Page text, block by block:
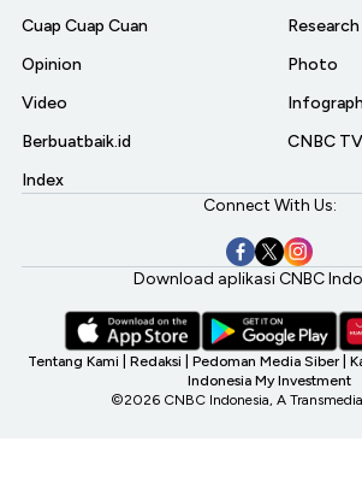
Cuap Cuap Cuan
Opinion
Video
Berbuatbaik.id
Index
Research
Photo
CNBC TV
Connect With Us:
Download aplikasi CNBC
Tentang Kami Redaksi Pedoman Media Siber
Indonesia My Investment
©2026 CNBC Indonesia, A